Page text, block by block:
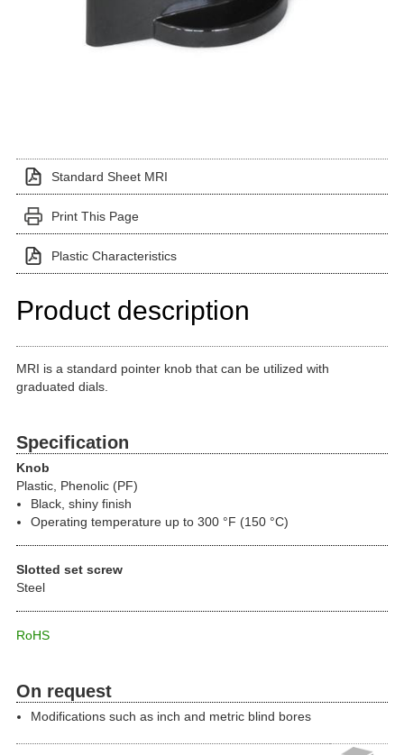
Standard Sheet MRI
Print This Page
Plastic Characteristics
Product description
MRI is a standard pointer knob that can be utilized with
graduated dials.
Specification
Knob
Plastic, Phenolic (PF)
Black, shiny finish
Operating temperature up to 300 °F (150 °C)
Slotted set screw
Steel
RoHS
On request
Modifications such as inch and metric blind bores